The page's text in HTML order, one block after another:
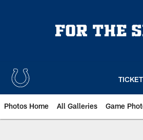
Photos Home All Galleries Game